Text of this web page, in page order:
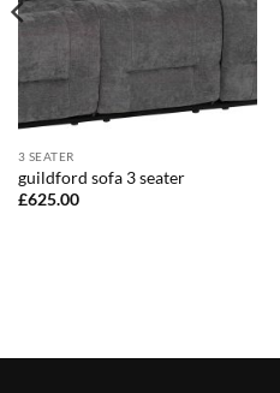
3 SEATER
guildford sofa 3 seater
£625.00